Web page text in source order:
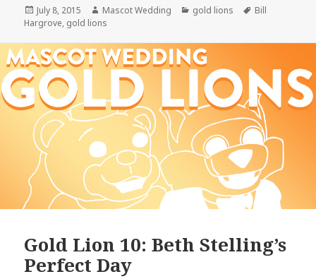
Posted
on
July 8, 2015 Author
Mascot Wedding Categories
gold lions Tags
Bill
Hargrove, gold lions
Gold Lion 10: Beth Stelling’s
Perfect Day